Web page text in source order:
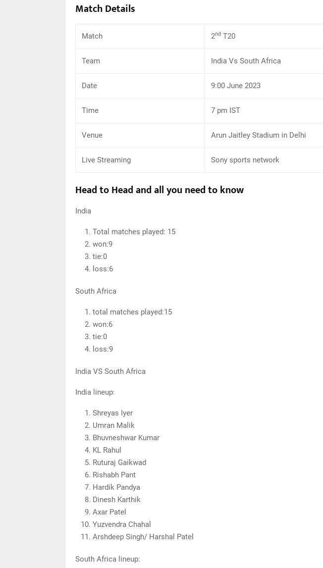
Match Details
Match 2nd T20
Team India Vs South Africa
Date 9:00 June 2023
Time 7 pm IST
Venue Arun Jaitley Stadium in Delhi
Live Streaming Sony sports network
Head to Head and all you need to know
India
Total matches played: 15
won:9
tie:0
loss:6
South Africa
total matches played:15
won:6
tie:0
loss:9
India VS South Africa
India lineup:
Shreyas Iyer
Umran Malik
Bhuvneshwar Kumar
KL Rahul
Ruturaj Gaikwad
Rishabh Pant
Hardik Pandya
Dinesh Karthik
Axar Patel
Yuzvendra Chahal
Arshdeep Singh/ Harshal Patel
South Africa lineup: